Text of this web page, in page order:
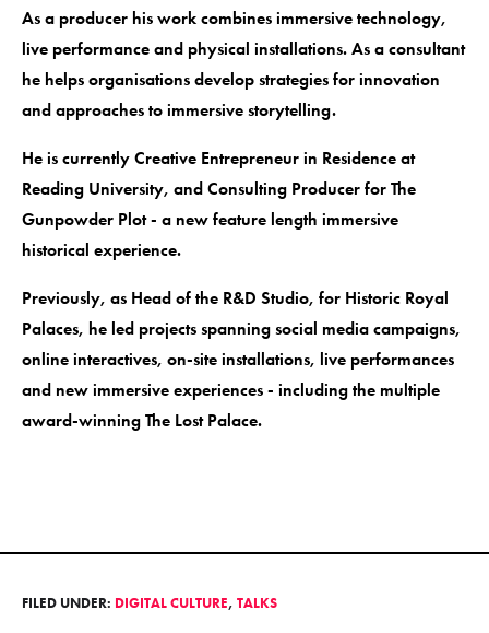
As a producer his work combines immersive technology,
live performance and physical installations. As a consultant
he helps organisations develop strategies for innovation
and approaches to immersive storytelling.
He is currently Creative Entrepreneur in Residence at
Reading University, and Consulting Producer for The
Gunpowder Plot - a new feature length immersive
historical experience.
Previously, as Head of the R&D Studio, for Historic Royal
Palaces, he led projects spanning social media campaigns,
online interactives, on-site installations, live performances
and new immersive experiences - including the multiple
award-winning The Lost Palace.
FILED UNDER: DIGITAL CULTURE, TALKS